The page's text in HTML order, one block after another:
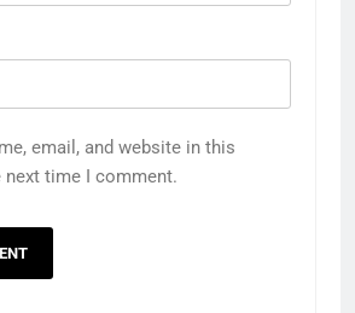
email, and website in this
next time I comment.